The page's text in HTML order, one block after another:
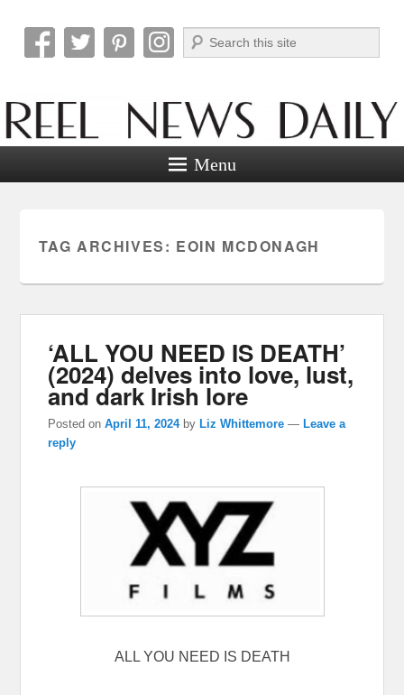
Reel News Daily
Search
Menu
TAG ARCHIVES: EOIN MCDONAGH
‘ALL YOU NEED IS DEATH’
(2024) delves into love, lust,
and dark Irish lore
Posted onApril 11, 2024 byLiz Whittemore —Leave a
reply
ALL YOU NEED IS DEATH